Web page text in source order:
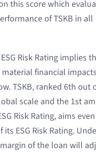
this score which
of TSKB in all
ESG Risk Rating implies
financial
TSKB, ranked 6th out
scale and the 1st
Risk Rating, aims
ESG Risk Rating.
of the loan will